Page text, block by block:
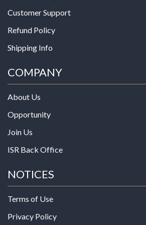
Customer Support
Refund Policy
Shipping Info
COMPANY
About Us
Opportunity
Join Us
ISR Back Office
NOTICES
Terms of Use
Privacy Policy